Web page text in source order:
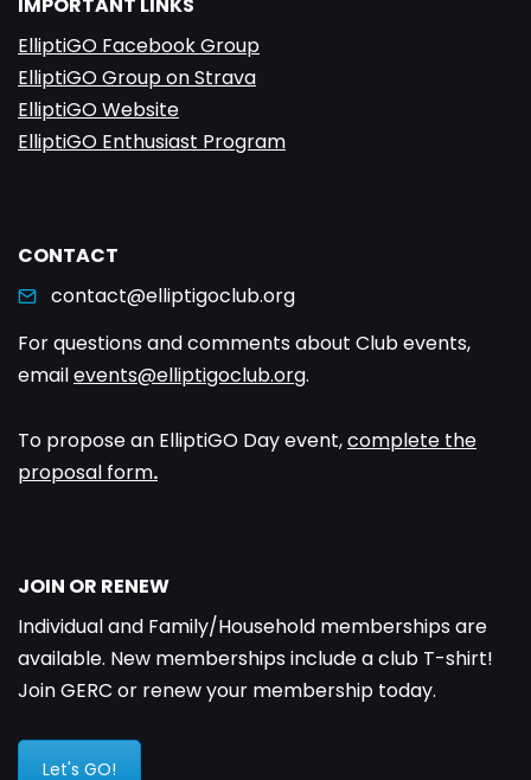
IMPORTANT LINKS
ElliptiGO Facebook Group
ElliptiGO Group on Strava
ElliptiGO Website
ElliptiGO Enthusiast Program
CONTACT
contact@elliptigoclub.org
For questions and comments about Club events,
emailevents@elliptigoclub.org.
To propose an ElliptiGO Day event,complete the
proposal form.
JOIN OR RENEW
Individual and Family/Household memberships are
available. New memberships include a club T-shirt!
Join GERC or renew your membership today.
Let's GO!